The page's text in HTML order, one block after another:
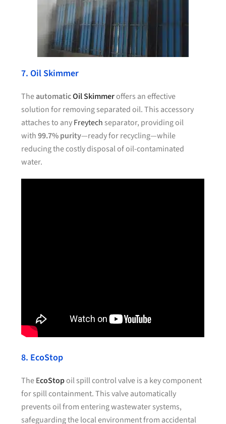
7. Oil Skimmer
TheautomaticOil Skimmeroffers an effective
solution for removing separated oil. This accessory
attaches to anyFreytech separator, providing oil
with99.7% purity—ready for recycling—while
reducing the costly disposal of oil-contaminated
water.
8. EcoStop
TheEcoStopoil spill control valve is a key component
for spill containment. This valve automatically
prevents oil from entering wastewater systems,
safeguarding the local environment from accidental